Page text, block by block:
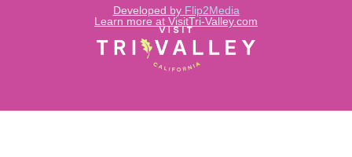
Learn more at VisitTri-Valley.com
Developed by Flip2Media